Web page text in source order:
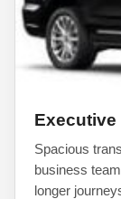
Executive
Spacious
business
longer